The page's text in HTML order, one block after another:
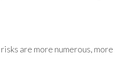
are more numerous, more